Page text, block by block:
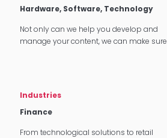
Hardware, Software, Technology
Not only can we help you develop and
manage your content, we can make sure
Industries
Finance
From technological solutions to retail